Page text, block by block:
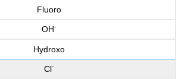
Fluoro
OH-
Hydroxo
Cl-